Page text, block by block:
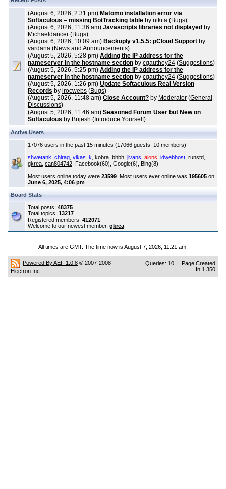
(August 6, 2026, 2:31 pm) Matomo installation error via
Softaculous – missing BotTracking table by nikita (Bugs)
(August 6, 2026, 11:36 am) Javascripts libraries not displayed by
Michaeldancer (Bugs)
(August 6, 2026, 10:09 am) Backuply v1.5.5: pCloud Support by
vardana (News and Announcements)
(August 5, 2026, 5:28 pm) Adding the IP address for the
nameserver in the hostname section by cgauthey24 (Suggestions)
(August 5, 2026, 5:25 pm) Adding the IP address for the
nameserver in the hostname section by cgauthey24 (Suggestions)
(August 5, 2026, 1:26 pm) Update Softaculous Real Version
Records by irocwebs (Bugs)
(August 5, 2026, 11:48 am) Close Account? by Moderator (General
Discussions)
(August 5, 2026, 11:46 am) Seasoned Forum User but New on
Softaculous by Brijesh ( Introduce Yourself)
Active Users
17076 users in the past 15 minutes (17066 guests, 10 members)
shwetank chirag vikas_k kobra_bhbh jivans alons idwebhost runstd
gkrea can804742 , Facebook(60), Google(6), Bing(8)
Most users online today were 23599 . Most users ever online was 195605 on
June 6, 2025, 4:06 pm
Board Stats
Total posts: 48375
Total topics: 13217
Registered members: 412071
Welcome to our newest member, gkrea
All times are GMT. The time now is August 7, 2026, 11:21 am.
Powered By AEF 1.0.8 © 2007-2008
Electron Inc.
Queries: 10 | Page Created
In:1.350